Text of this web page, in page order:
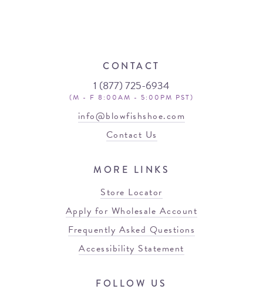
CONTACT
1 (877) 725-6934
(M - F 8:00AM - 5:00PM PST)
info@blowfishshoe.com
Contact Us
MORE LINKS
Store Locator
Apply for Wholesale Account
Frequently Asked Questions
Accessibility Statement
FOLLOW US